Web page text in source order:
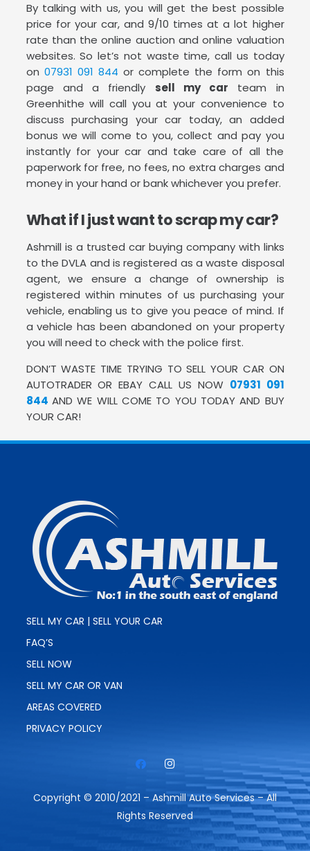
By talking with us, you will get the best possible
price for your car, and 9/10 times at a lot higher
rate than the online auction and online valuation
websites. So let’s not waste time, call us today
on 07931 091 844 or complete the form on this
page and a friendly sell my car team in
Greenhithe will call you at your convenience to
discuss purchasing your car today, an added
bonus we will come to you, collect and pay you
instantly for your car and take care of all the
paperwork for free, no fees, no extra charges and
money in your hand or bank whichever you prefer.
What if I just want to scrap my car?
Ashmill is a trusted car buying company with links
to the DVLA and is registered as a waste disposal
agent, we ensure a change of ownership is
registered within minutes of us purchasing your
vehicle, enabling us to give you peace of mind. If
a vehicle has been abandoned on your property
you will need to check with the police first.
DON’T WASTE TIME TRYING TO SELL YOUR CAR ON
AUTOTRADER OR EBAY CALL US NOW 07931 091
844 AND WE WILL COME TO YOU TODAY AND BUY
YOUR CAR!
SELL MY CAR | SELL YOUR CAR
FAQ’S
SELL NOW
SELL MY CAR OR VAN
AREAS COVERED
PRIVACY POLICY
Copyright © 2010/2021 – Ashmill Auto Services – All
Rights Reserved